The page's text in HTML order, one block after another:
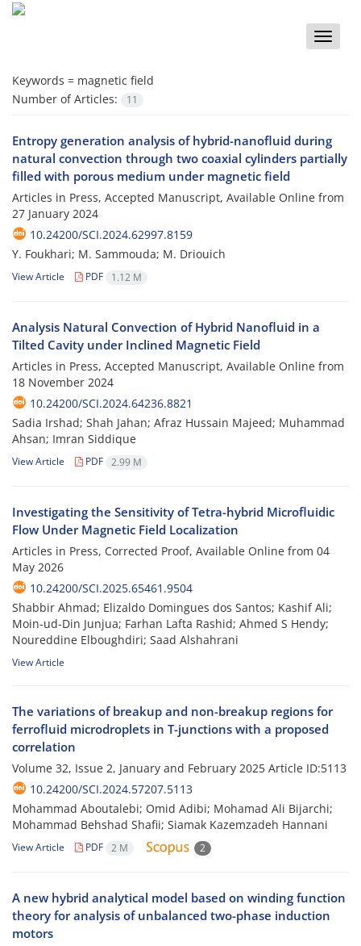
Toggle
Keywords = magnetic field
Number of Articles:
11
Entropy generation analysis of hybrid-nanofluid during
natural convection through two coaxial cylinders partially
filled with porous medium under magnetic field
Articles in Press, Accepted Manuscript, Available Online from
27 January 2024
10.24200/SCI.2024.62997.8159
Y. Foukhari; M. Sammouda; M. Driouich
View Article PDF 1.12 M
Analysis Natural Convection of Hybrid Nanofluid in a
Tilted Cavity under Inclined Magnetic Field
Articles in Press, Accepted Manuscript, Available Online from
18 November 2024
10.24200/SCI.2024.64236.8821
Sadia Irshad; Shah Jahan; Afraz Hussain Majeed; Muhammad
Ahsan; Imran Siddique
View Article PDF 2.99 M
Investigating the Sensitivity of Tetra-hybrid Microfluidic
Flow Under Magnetic Field Localization
Articles in Press, Corrected Proof, Available Online from 04
May 2026
10.24200/SCI.2025.65461.9504
Shabbir Ahmad; Elizaldo Domingues dos Santos; Kashif Ali;
Moin-ud-Din Junjua; Farhan Lafta Rashid; Ahmed S Hendy;
Noureddine Elboughdiri; Saad Alshahrani
View Article
The variations of breakup and non-breakup regions for
ferrofluid microdroplets in T-junctions with a proposed
correlation
Volume 32, Issue 2, January and February 2025 Article ID:5113
10.24200/SCI.2024.57207.5113
Mohammad Aboutalebi; Omid Adibi; Mohamad Ali Bijarchi;
Mohammad Behshad Shafii; Siamak Kazemzadeh Hannani
View Article PDF 2 M 2
A new hybrid analytical model based on winding function
theory for analysis of unbalanced two-phase induction
motors